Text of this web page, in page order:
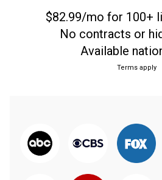
$82.99/mo for 100+
No contracts or
Available
Terms apply